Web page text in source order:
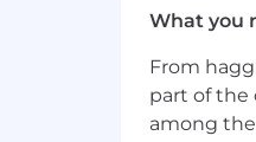
Must-
IT
What you
From
part of the
among